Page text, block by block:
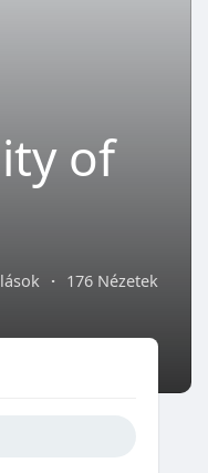
of
· 176 Nézetek